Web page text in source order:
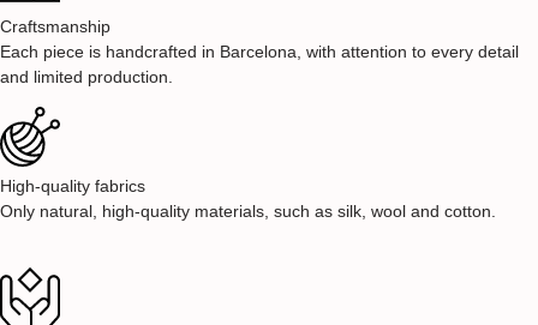
Craftsmanship
Each piece is handcrafted in Barcelona, with attention to every detail
and limited production.
High-quality fabrics
Only natural, high-quality materials, such as silk, wool and cotton.